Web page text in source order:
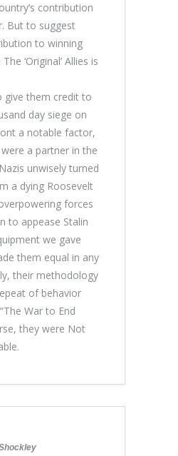
contribution
But to suggest
to winning
‘Original’ Allies is
give them credit to
day siege on
a notable factor,
a partner in the
unwisely turned
a dying Roosevelt
forces
to appease Stalin
we gave
them equal in any
their methodology
of behavior
War to End
they were Not